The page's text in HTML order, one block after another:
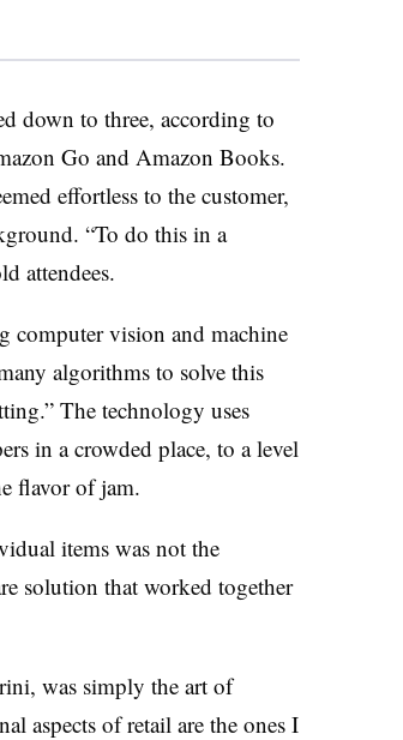
down to three, according to
Go and Amazon Books.
effortless to the customer,
“To do this in a
attendees.
computer vision and machine
algorithms to solve this
The technology uses
in a crowded place, to a level
flavor of jam.
items was not the
solution that worked together
was simply the art of
aspects of retail are the ones I